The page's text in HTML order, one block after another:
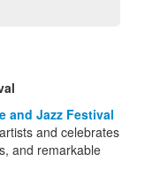
and Jazz Festival
and celebrates
and remarkable